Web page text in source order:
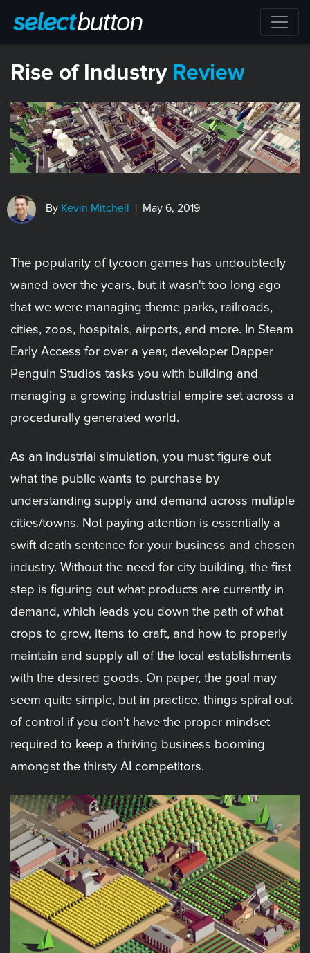
​Rise of Industry Review
By Kevin Mitchell | May 6, 2019
The popularity of tycoon games has undoubtedly
waned over the years, but it wasn't too long ago
that we were managing theme parks, railroads,
cities, zoos, hospitals, airports, and more. In Steam
Early Access for over a year, developer Dapper
Penguin Studios tasks you with building and
managing a growing industrial empire set across a
procedurally generated world.
As an industrial simulation, you must figure out
what the public wants to purchase by
understanding supply and demand across multiple
cities/towns. Not paying attention is essentially a
swift death sentence for your business and chosen
industry. Without the need for city building, the first
step is figuring out what products are currently in
demand, which leads you down the path of what
crops to grow, items to craft, and how to properly
maintain and supply all of the local establishments
with the desired goods. On paper, the goal may
seem quite simple, but in practice, things spiral out
of control if you don't have the proper mindset
required to keep a thriving business booming
amongst the thirsty AI competitors.